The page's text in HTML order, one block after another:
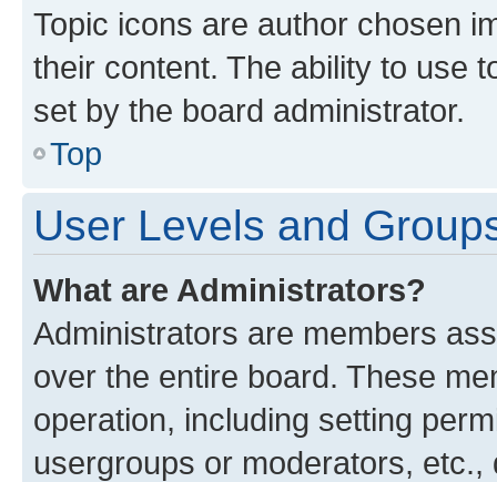
Topic icons are author chosen
their content. The ability to use
set by the board administrator.
Top
User Levels and
What are Administrators?
Administrators are members
over the entire board. These
operation, including setting
usergroups or moderators,